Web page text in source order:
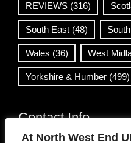
At North West End
REVIEWS (316)
South East (48)
Wales (36) West
Yorkshire & Humber (499)
Contact Info